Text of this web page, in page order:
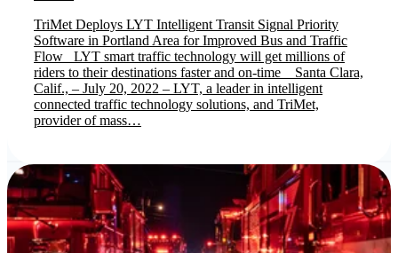
TriMet Deploys LYT Intelligent Transit Signal Priority
Software in Portland Area for Improved Bus and Traffic
Flow LYT smart traffic technology will get millions of
riders to their destinations faster and on-time Santa Clara,
Calif., – July 20, 2022 – LYT, a leader in intelligent
connected traffic technology solutions, and TriMet,
provider of mass…